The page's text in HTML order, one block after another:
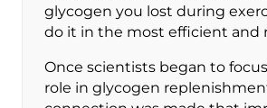
glycogen you lost during
do it in the most efficient and
Once scientists began to
role in glycogen